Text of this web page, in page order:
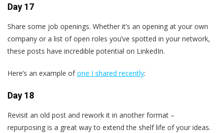
Day 17
Share some job openings. Whether it’s an opening at your own
company or a list of open roles you’ve spotted in your network,
these posts have incredible potential on LinkedIn.
Here’s an example ofone I shared recently:
Day 18
Revisit an old post and rework it in another format –
repurposing is a great way to extend the shelf life of your ideas.